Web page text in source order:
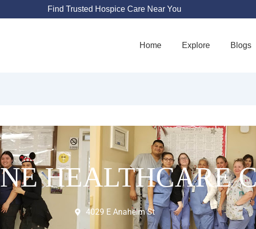
Find Trusted Hospice Care Near You
Home Explore Blogs
HEALTHCARE
4029 E Anaheim St